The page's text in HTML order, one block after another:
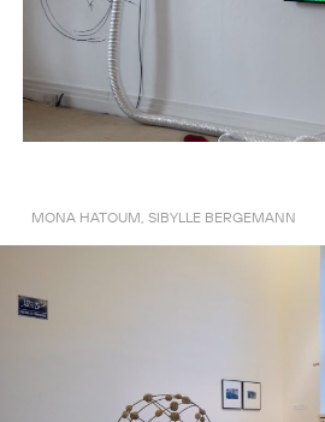
MONA HATOUM, SIBYLLE BERGEMANN